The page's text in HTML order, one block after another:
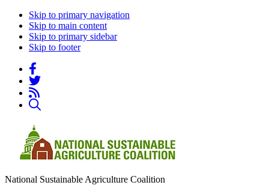
Skip to primary navigation
Skip to main content
Skip to primary sidebar
Skip to footer
National Sustainable Agriculture Coalition